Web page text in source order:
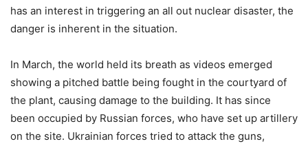
has an interest in triggering an all out nuclear disaster, the
danger is inherent in the situation.
In March, the world held its breath as videos emerged
showing a pitched battle being fought in the courtyard of
the plant, causing damage to the building. It has since
been occupied by Russian forces, who have set up artillery
on the site. Ukrainian forces tried to attack the guns,